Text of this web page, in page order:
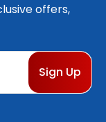
offers,